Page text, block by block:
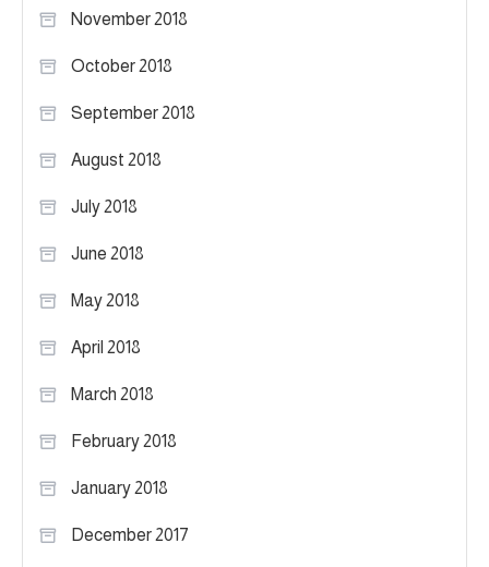
November 2018
October 2018
September 2018
August 2018
July 2018
June 2018
May 2018
April 2018
March 2018
February 2018
January 2018
December 2017